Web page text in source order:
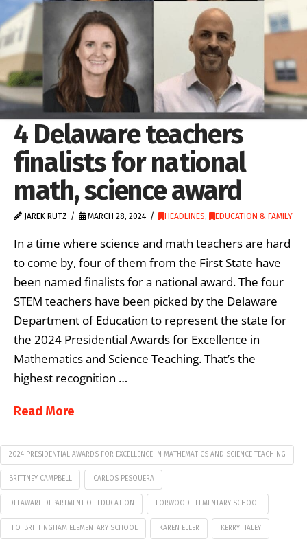
4 Delaware teachers
finalists for national
math, science award
JAREK RUTZ MARCH 28, 2024 HEADLINES, EDUCATION & FAMILY
In a time where science and math teachers are hard
to come by, four of them from the First State have
been named finalists for a national award. The four
STEM teachers have been picked by the Delaware
Department of Education to represent the state for
the 2024 Presidential Awards for Excellence in
Mathematics and Science Teaching. That’s the
highest recognition …
Read More
2024 PRESIDENTIAL AWARDS FOR EXCELLENCE IN MATHEMATICS AND SCIENCE TEACHING
BRITTNEY CAMPBELL CARLOS PESQUERA
DELAWARE DEPARTMENT OF EDUCATION FORWOOD ELEMENTARY SCHOOL
H.O. BRITTINGHAM ELEMENTARY SCHOOL KAREN ELLER KERRY HALEY